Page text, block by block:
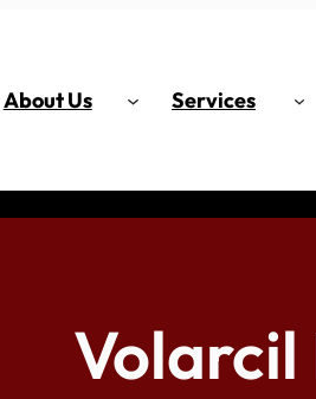
About Us Services
Volarcil